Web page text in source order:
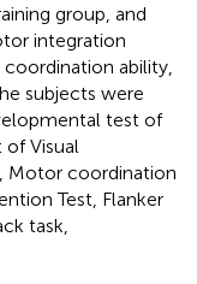
group, and
integration
ability,
subjects were
test of
Visual
Motor coordination
Test, Flanker
task,